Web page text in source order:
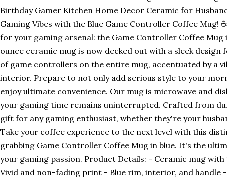
Birthday Gamer Kitchen Home Decor Ceramic for
Gaming Vibes with the Blue Game Controller Coffee Mug!
for your gaming arsenal: the Game Controller Coffee Mug
ounce ceramic mug is now decked out with a sleek
of game controllers on the entire mug, accentuated by a
interior. Prepare to not only add serious style to your
enjoy ultimate convenience. Our mug is microwave and
your gaming time remains uninterrupted. Crafted from
gift for any gaming enthusiast, whether they're your
Take your coffee experience to the next level with this
grabbing Game Controller Coffee Mug in blue. It's the
your gaming passion. Product Details: - Ceramic mug with
Vivid and non-fading print - Blue rim, interior, and handle